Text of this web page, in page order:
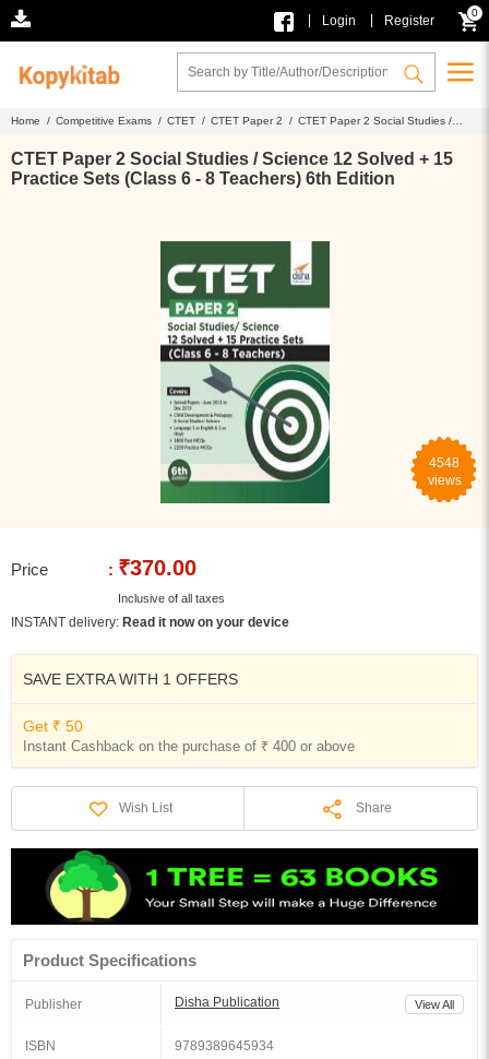
Login Register
0
Home / Competitive Exams / CTET / CTET Paper 2 / CTET Paper 2 Social Studies /
CTET Paper 2 Social Studies / Science 12 Solved + 15
Practice Sets (Class 6 - 8 Teachers) 6th Edition
4548
views
Price : ₹370.00
Inclusive of all taxes
INSTANT delivery: Read it now on your device
SAVE EXTRA WITH 1 OFFERS
Get ₹ 50
Instant Cashback on the purchase of ₹ 400 or above
Wish List Share
Product Specifications
Publisher Disha Publication View All
ISBN 9789389645934